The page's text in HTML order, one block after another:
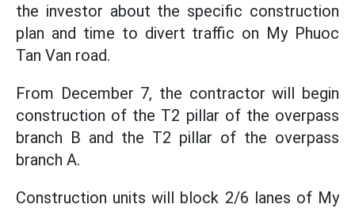
the investor about the specific construction
plan and time to divert traffic on My Phuoc
Tan Van road.
From December 7, the contractor will begin
construction of the T2 pillar of the overpass
branch B and the T2 pillar of the overpass
branch A.
Construction units will block 2/6 lanes of My